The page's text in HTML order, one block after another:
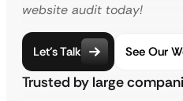
website audit today!
Let’s Talk See Our
Trusted by large